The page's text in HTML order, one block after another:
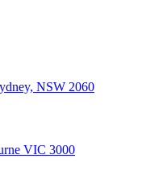
NSW 2060
VIC 3000